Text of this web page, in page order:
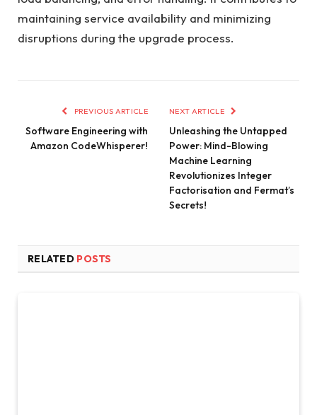
maintaining service availability and minimizing
disruptions during the upgrade process.
PREVIOUS ARTICLE
Software Engineering with
Amazon CodeWhisperer!
NEXT ARTICLE
Unleashing the Untapped
Power: Mind-Blowing
Machine Learning
Revolutionizes Integer
Factorisation and Fermat’s
Secrets!
RELATED POSTS